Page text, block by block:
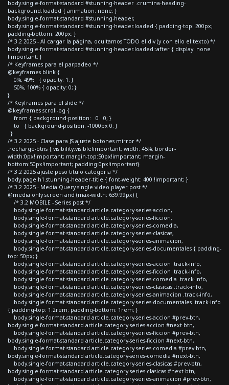
body.single-format-standard #stunning-header .crumina-heading-
background.loaded { animation: none; }
body.single-format-standard #stunning-header,
body.single-format-standard #stunning-header.loaded { padding-top: 200px;
padding-bottom: 200px; }
/* 3.2 2025 - Al cargar la página, ocultamos TODO el div (y con ello el texto) */
body.single-format-standard #stunning-header.loaded::after { display: none
!important; }
/* Keyframes para el parpadeo */
@keyframes blink {
0%, 49% { opacity: 1; }
50%, 100% { opacity: 0; }
}
/* Keyframes para el slide */
@keyframes scroll-bg {
from { background-position: 0 0; }
to { background-position: -1000px 0; }
}
/* 3.2 2025 - Clase para JS ajuste botones mirror */
.recharge-btns { visibility:visible!important; width: 45%; border-
width:0px!important; margin-top:50px!important; margin-
bottom:50px!important; padding:0px!important}
/* 3.2 2025 ajuste peso titulo categoria */
body.page h1.stunning-header-title { font-weight: 400 !important; }
/* 3.2 2025 - Media Query single video player post */
@media only screen and (max-width: 639.99px) {
/* 3.2 MOBILE - Series post */
body.single-format-standard article.category-series-accion,
body.single-format-standard article.category-series-ficcion,
body.single-format-standard article.category-series-comedia,
body.single-format-standard article.category-series-clasicas,
body.single-format-standard article.category-series-animacion,
body.single-format-standard article.category-series-documentales { padding-
top: 50px; }
body.single-format-standard article.category-series-accion .track-info,
body.single-format-standard article.category-series-ficcion .track-info,
body.single-format-standard article.category-series-comedia .track-info,
body.single-format-standard article.category-series-clasicas .track-info,
body.single-format-standard article.category-series-animacion .track-info,
body.single-format-standard article.category-series-documentales .track-info
{ padding-top: 1.2rem; padding-bottom: 1rem; }
body.single-format-standard article.category-series-accion #prev-btn,
body.single-format-standard article.category-series-accion #next-btn,
body.single-format-standard article.category-series-ficcion #prev-btn,
body.single-format-standard article.category-series-ficcion #next-btn,
body.single-format-standard article.category-series-comedia #prev-btn,
body.single-format-standard article.category-series-comedia #next-btn,
body.single-format-standard article.category-series-clasicas #prev-btn,
body.single-format-standard article.category-series-clasicas #next-btn,
body.single-format-standard article.category-series-animacion #prev-btn,